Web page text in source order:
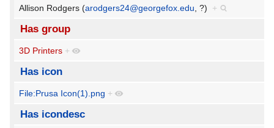
Allison Rodgers (arodgers24@georgefox.edu , ?) +
Has group
3D Printers +
Has icon
File:Prusa Icon(1).png +
Has icondesc